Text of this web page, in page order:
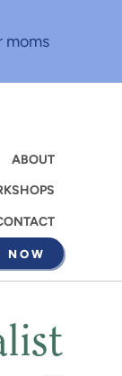
moms
ABOUT
NOW